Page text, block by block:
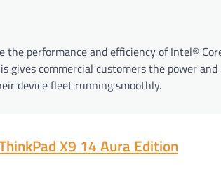
the performance and efficiency of Intel®
gives commercial customers the power
device fleet running smoothly.
X9 14 Aura Edition